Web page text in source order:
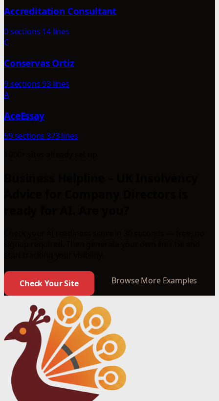
Accreditation Consultant
0 sections 14 lines
C
Conservas Ortiz
9 sections93 lines
A
AceEssay
59 sections 373 lines
Check Your Site Browse More Examples